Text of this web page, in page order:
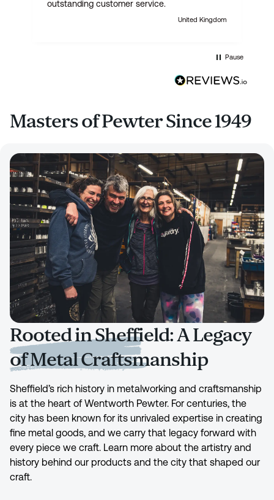
outstanding customer service.
United Kingdom
Pause
Masters of Pewter Since 1949
Rooted in Sheffield: A Legacy
of Metal Craftsmanship
Sheffield’s rich history in metalworking and craftsmanship
is at the heart of Wentworth Pewter. For centuries, the
city has been known for its unrivaled expertise in creating
fine metal goods, and we carry that legacy forward with
every piece we craft. Learn more about the artistry and
history behind our products and the city that shaped our
craft.